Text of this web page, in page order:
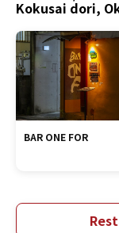
Kokusai dori,
BAR ONE FOR